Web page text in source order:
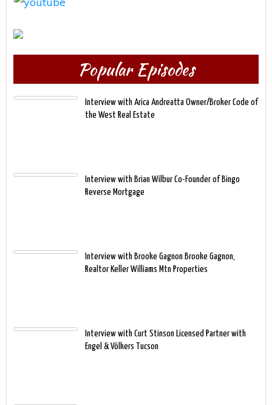
Popular Episodes
Interview with Arica Andreatta Owner/Broker Code of
the West Real Estate
Interview with Brian Wilbur Co-Founder of Bingo
Reverse Mortgage
Interview with Brooke Gagnon Brooke Gagnon,
Realtor Keller Williams Mtn Properties
Interview with Curt Stinson Licensed Partner with
Engel & Völkers Tucson